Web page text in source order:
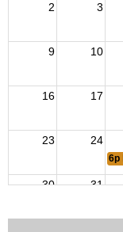
2 3
9 10
16 17
23 24
6p
30 31